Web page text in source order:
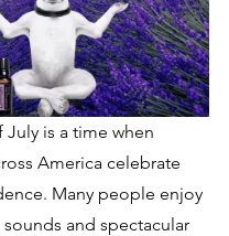
July is a time when
America celebrate
Many people enjoy
and spectacular